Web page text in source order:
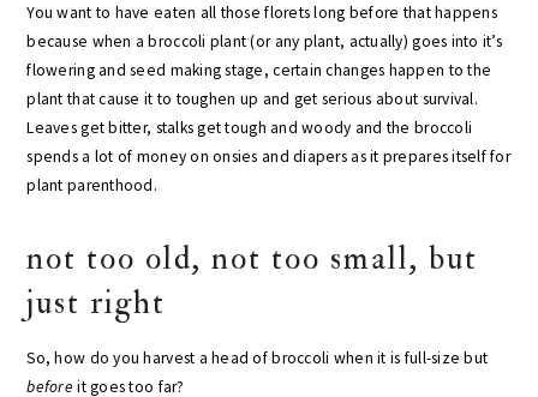
You want to have eaten all those florets long before that happens
because when a broccoli plant (or any plant, actually) goes into it’s
flowering and seed making stage, certain changes happen to the
plant that cause it to toughen up and get serious about survival.
Leaves get bitter, stalks get tough and woody and the broccoli
spends a lot of money on onsies and diapers as it prepares itself for
plant parenthood.
not too old, not too small, but
just right
So, how do you harvest a head of broccoli when it is full-size but
before it goes too far?